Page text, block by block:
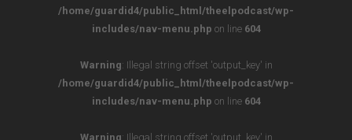
/home/guardid4/public_html/theelpodcast/wp-
includes/nav-menu.php on line 604
Warning: Illegal string offset 'output_key' in
/home/guardid4/public_html/theelpodcast/wp-
includes/nav-menu.php on line 604
Warning: Illegal string offset 'output_key' in